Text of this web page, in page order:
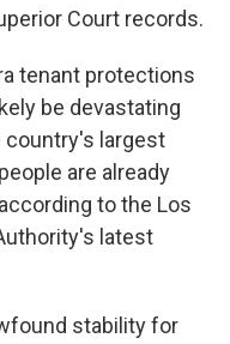
Court records.
tenant protections
be devastating
largest
are already
to the Los
latest
stability for